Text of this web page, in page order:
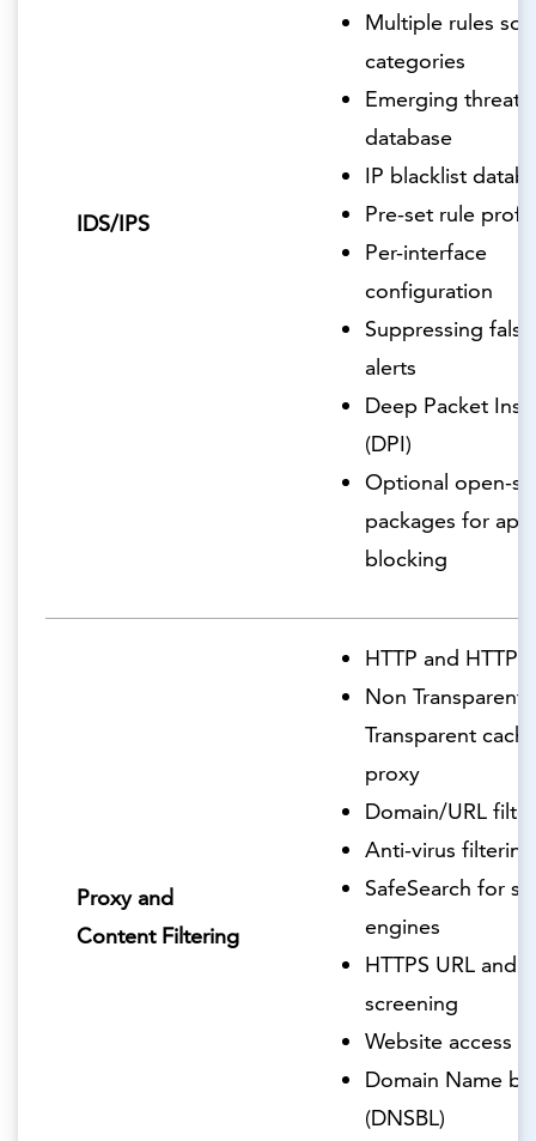
IDS/IPS
Multiple rules
categories
Emerging threats
database
IP blacklist
Pre-set rule
Per-interface
configuration
Suppressing
alerts
Deep Packet
(DPI)
Optional open-
packages for
blocking
Proxy and
Content Filtering
HTTP and
Non Transparent
Transparent
proxy
Domain/URL
Anti-virus filtering
SafeSearch for
engines
HTTPS URL and
screening
Website access
Domain Name
(DNSBL)